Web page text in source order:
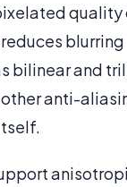
quality
bilinear and
anti-